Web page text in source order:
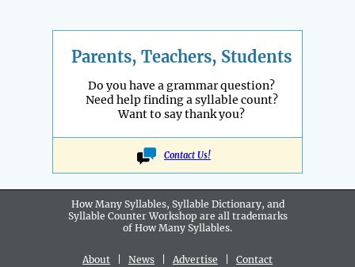
Parents, Teachers, Students
Do you have a grammar question?
Need help finding a syllable count?
Want to say thank you?
Contact Us!
How Many Syllables, Syllable Dictionary, and
Syllable Counter Workshop are all trademarks
of How Many Syllables.
About News Advertise Contact